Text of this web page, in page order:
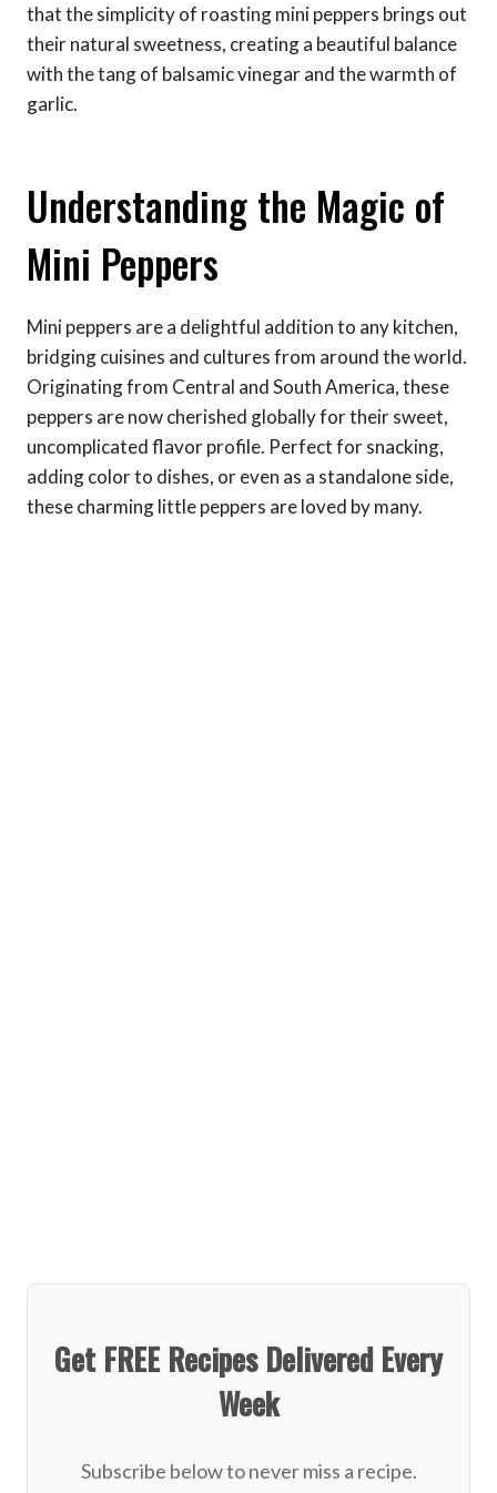
that the simplicity of roasting mini peppers brings out
their natural sweetness, creating a beautiful balance
with the tang of balsamic vinegar and the warmth of
garlic.
Understanding the Magic of
Mini Peppers
Mini peppers are a delightful addition to any kitchen,
bridging cuisines and cultures from around the world.
Originating from Central and South America, these
peppers are now cherished globally for their sweet,
uncomplicated flavor profile. Perfect for snacking,
adding color to dishes, or even as a standalone side,
these charming little peppers are loved by many.
Get FREE Recipes Delivered Every
Week
Subscribe below to never miss a recipe.